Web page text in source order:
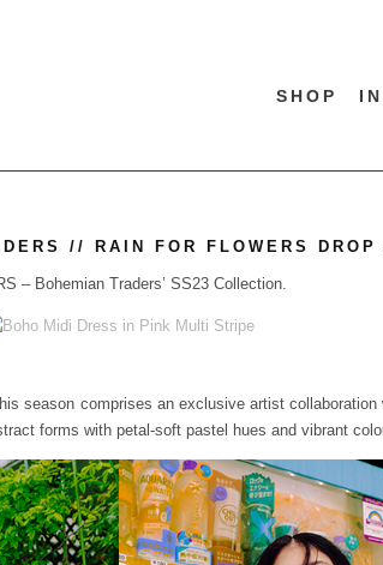
SHOP
// RAIN FOR FLOWERS DROP
– Bohemian Traders’ SS23 Collection.
season comprises an exclusive artist collaboration
forms with petal-soft pastel hues and vibrant